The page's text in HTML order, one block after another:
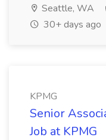
Seattle, WA
30+ days ago
KPMG
Senior
Job at KPMG